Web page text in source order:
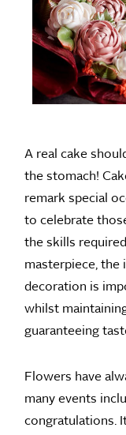
A real cake
the stomach!
remark special
to celebrate
the skills
masterpiece, the
decoration is
whilst
guaranteeing
Flowers have
many events
congratulations.